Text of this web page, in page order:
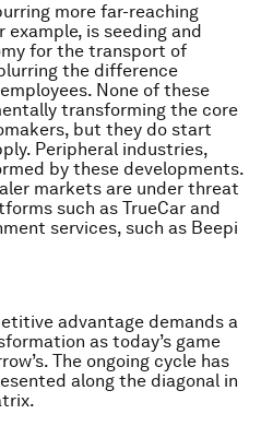
more far-reaching
example, is seeding and
for the transport of
the difference
None of these
transforming the core
but they do start
Peripheral industries,
by these developments.
markets are under threat
such as TrueCar and
services, such as Beepi
advantage demands a
as today’s game
The ongoing cycle has
along the diagonal in